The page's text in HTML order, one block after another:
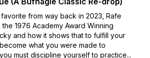
favorite from way back in 2023, Rafe
the 1976 Academy Award Winning
and how it shows that to fulfill your
what you were made to
must discipline yourself to practice...